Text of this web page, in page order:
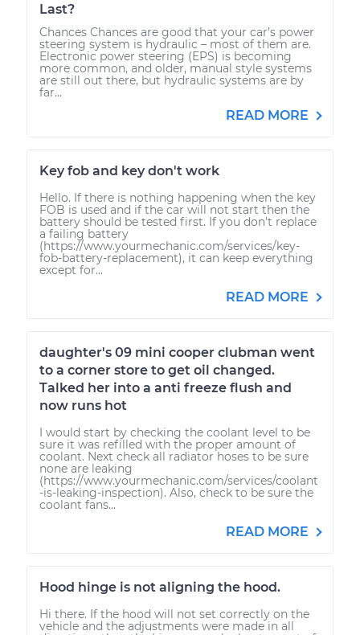
Last?
Chances Chances are good that your car’s power
steering system is hydraulic – most of them are.
Electronic power steering (EPS) is becoming
more common, and older, manual style systems
are still out there, but hydraulic systems are by
far...
READ MORE
Key fob and key don't work
Hello. If there is nothing happening when the key
FOB is used and if the car will not start then the
battery should be tested first. If you don't replace
a failing battery
(https://www.yourmechanic.com/services/key-
fob-battery-replacement), it can keep everything
except for...
READ MORE
daughter's 09 mini cooper clubman went
to a corner store to get oil changed.
Talked her into a anti freeze flush and
now runs hot
I would start by checking the coolant level to be
sure it was refilled with the proper amount of
coolant. Next check all radiator hoses to be sure
none are leaking
(https://www.yourmechanic.com/services/coolant
-is-leaking-inspection). Also, check to be sure the
coolant fans...
READ MORE
Hood hinge is not aligning the hood.
Hi there. If the hood will not set correctly on the
vehicle and the adjustments were made in all